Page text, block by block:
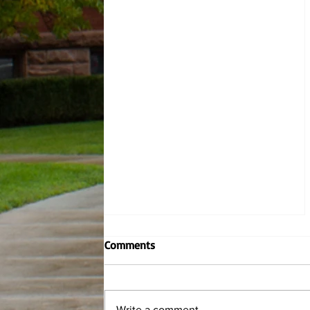
Contemporary Writers: Marcus
Jackson
Comments